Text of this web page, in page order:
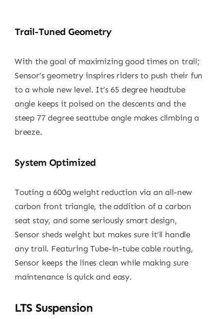
Trail-Tuned Geometry
With the goal of maximizing good times on trail;
Sensor’s geometry inspires riders to push their fun
to a whole new level. It’s 65 degree headtube
angle keeps it poised on the descents and the
steep 77 degree seattube angle makes climbing a
breeze.
System Optimized
Touting a 600g weight reduction via an all-new
carbon front triangle, the addition of a carbon
seat stay, and some seriously smart design,
Sensor sheds weight but makes sure it’ll handle
any trail. Featuring Tube-in-tube cable routing,
Sensor keeps the lines clean while making sure
maintenance is quick and easy.
LTS Suspension